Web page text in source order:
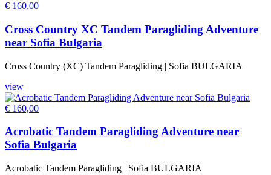
€ 160,00
Cross Country XC Tandem Paragliding Adventure
near Sofia Bulgaria
Cross Country (XC) Tandem Paragliding | Sofia BULGARIA
view
€ 160,00
Acrobatic Tandem Paragliding Adventure near
Sofia Bulgaria
Acrobatic Tandem Paragliding | Sofia BULGARIA